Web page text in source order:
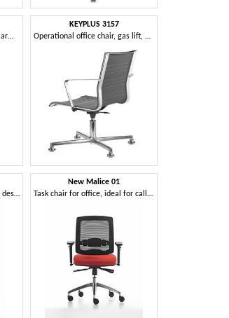
Chair with padded seat, with armrests, for office
KEYPLUS 3157
Operational office chair, gas lift, with armrests
Task office chair with a linear design
New Malice 01
Task chair for office, ideal for call center